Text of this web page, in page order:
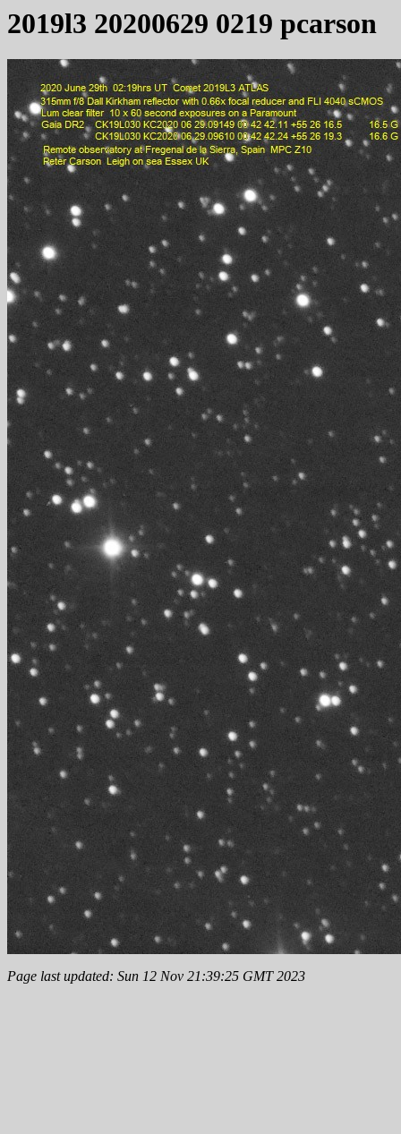
2019l3 20200629 0219 pcarson
Page last updated: Sun 12 Nov 21:39:25 GMT 2023